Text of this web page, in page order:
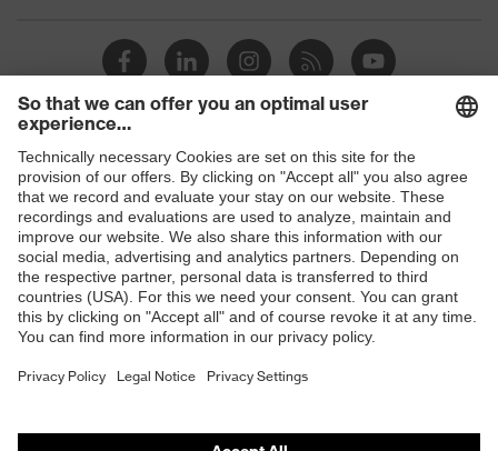
Shops
B2B online shop
Online shop for laser protection products
E | 3 Store
Purchasing assistants